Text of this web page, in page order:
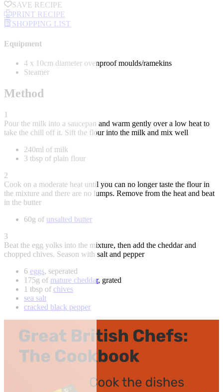
SAVE RECIPE
PRINT RECIPE
SHOPPING LIST
Equipment
4 x 10cm diameter ovenproof moulds/ramekins
Steamer
Method
1
Pour the milk into a saucepan and warm gently over a low heat to
take the chill off it. Sift the flour into the milk and mix well
240ml of milk
3 tbsp of plain flour
2
Cook on a moderate heat until you can no longer taste the flour in
the mixture and there are no lumps. Remove from the heat and beat
in the butter
60g of unsalted butter
3
Beat the egg yolks into the mixture, then add the cheddar and
chopped chives. Season with salt and pepper
6 eggs, seperated
175g of mature cheddar, grated
1 tbsp of chives
sea salt
cracked black pepper